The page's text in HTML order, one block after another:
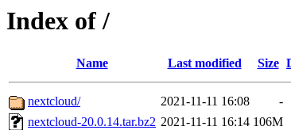
Index of /
Name Last modified Size
nextcloud/ 2021-11-11 16:08
-
nextcloud-20.0.14.tar.bz2 2021-11-11 16:14 106M